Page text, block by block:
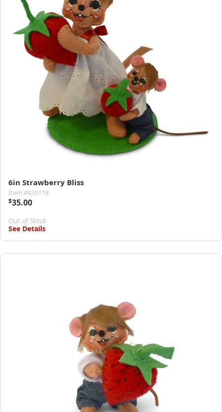
6in Strawberry Bliss
Item #850118
$35.00
Out of Stock
See Details